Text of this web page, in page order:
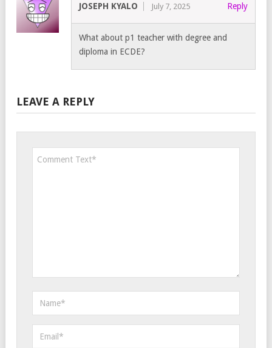
JOSEPH KYALO July 7, 2025 Reply
What about p1 teacher with degree and
diploma in ECDE?
LEAVE A REPLY